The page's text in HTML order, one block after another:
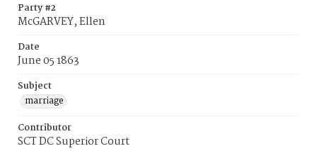
Party #2
McGARVEY, Ellen
Date
June 05 1863
Subject
marriage
Contributor
SCT DC Superior Court